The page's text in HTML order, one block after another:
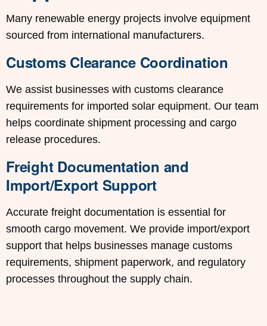
Many renewable energy projects involve equipment
sourced from international manufacturers.
Customs Clearance Coordination
We assist businesses with customs clearance
requirements for imported solar equipment. Our team
helps coordinate shipment processing and cargo
release procedures.
Freight Documentation and
Import/Export Support
Accurate freight documentation is essential for
smooth cargo movement. We provide import/export
support that helps businesses manage customs
requirements, shipment paperwork, and regulatory
processes throughout the supply chain.